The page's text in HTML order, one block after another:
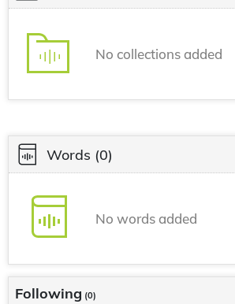
No collections added
Words (0)
No words added
Following (0)